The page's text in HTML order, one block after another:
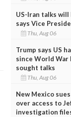
US-Iran talks will
says Vice
Thu, Aug 06
Trump says US
since World War
sought talks
Thu, Aug 06
New Mexico
over access to
investigation